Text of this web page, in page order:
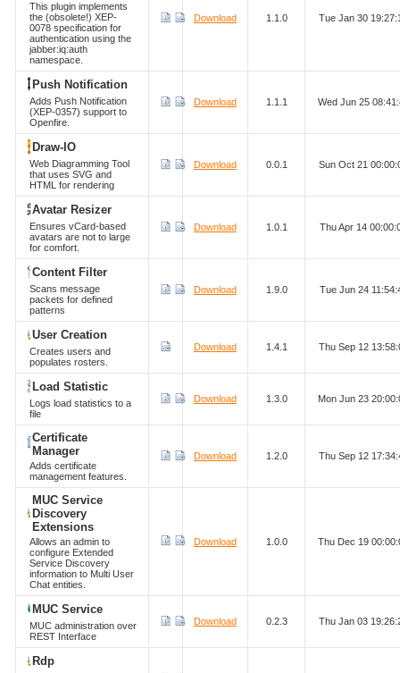
This plugin implements
the (obsolete!) XEP-
0078 specification for
authentication using the
jabber:iq:auth
namespace.
Download 1.1.0 Tue Jan 30
Push Notification
Adds Push Notification
(XEP-0357) support to
Openfire.
Download 1.1.1 Wed Jun 25
Draw-IO
Web Diagramming Tool
that uses SVG and
HTML for rendering
Download 0.0.1 Sun Oct 21
Avatar Resizer
Ensures vCard-based
avatars are not to large
for comfort.
Download 1.0.1 Thu Apr 14
Content Filter
Scans message
packets for defined
patterns
Download 1.9.0 Tue Jun 24
User Creation
Creates users and
populates rosters.
Download 1.4.1 Thu Sep 12
Load Statistic
Logs load statistics to a
file
Download 1.3.0 Mon Jun 23
Certificate
Manager
Adds certificate
management features.
Download 1.2.0 Thu Sep 12
MUC Service
Discovery
Extensions
Allows an admin to
configure Extended
Service Discovery
information to Multi User
Chat entities.
Download 1.0.0 Thu Dec 19
MUC Service
MUC administration over
REST Interface
Download 0.2.3 Thu Jan 03
Rdp